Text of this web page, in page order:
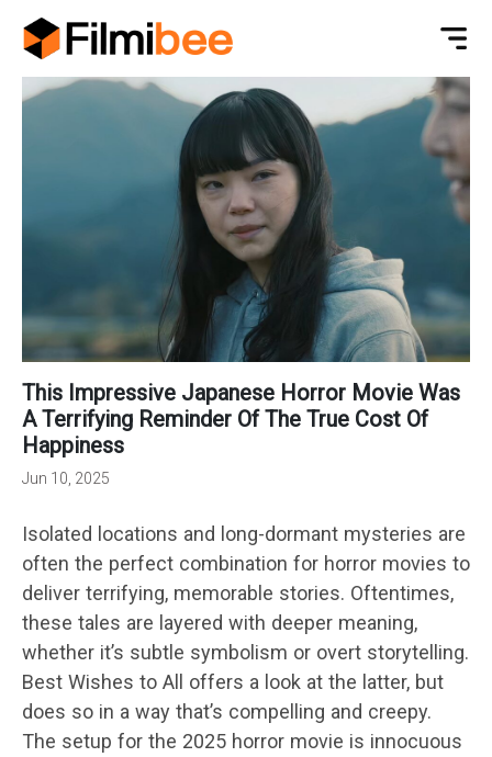
This Impressive Japanese Horror Movie Was
A Terrifying Reminder Of The True Cost Of
Happiness
Jun 10, 2025
Isolated locations and long-dormant mysteries are
often the perfect combination for horror movies to
deliver terrifying, memorable stories. Oftentimes,
these tales are layered with deeper meaning,
whether it’s subtle symbolism or overt storytelling.
Best Wishes to All offers a look at the latter, but
does so in a way that’s compelling and creepy.
The setup for the 2025 horror movie is innocuous